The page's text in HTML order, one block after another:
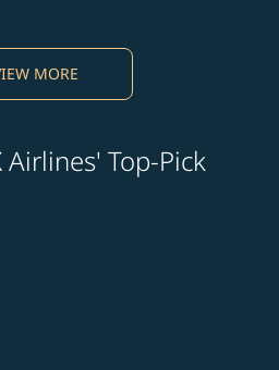
MORE
Airlines' Top-Pick